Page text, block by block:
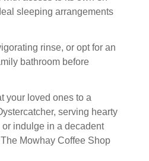
sleeping arrangements
rinse, or opt for an
bathroom before
your loved ones to a
serving hearty
indulge in a decadent
Mowhay Coffee Shop